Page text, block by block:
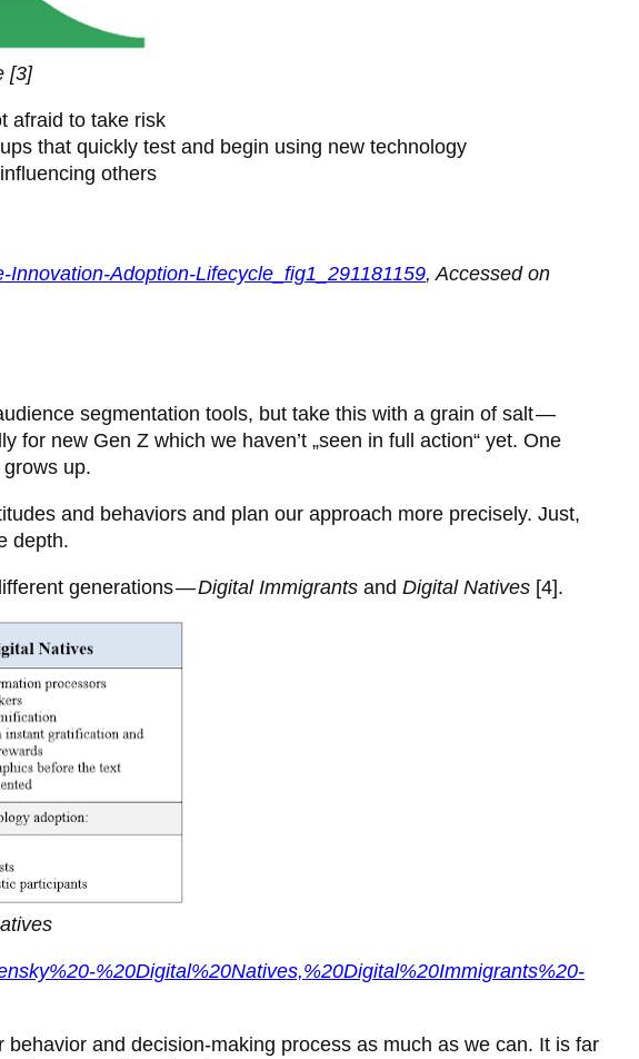
[3]
afraid to take risk
that quickly test and begin using new technology
others
Adoption-Lifecycle_fig1_291181159, Accessed on
segmentation tools, but take this with a grain of salt —
new Gen Z which we haven’t „seen in full action“ yet. One
up.
and behaviors and plan our approach more precisely. Just,
depth.
generations —Digital Immigrants and Digital Natives [4].
%20Digital%20Natives,%20Digital%20Immigrants%20-
and decision-making process as much as we can. It is far